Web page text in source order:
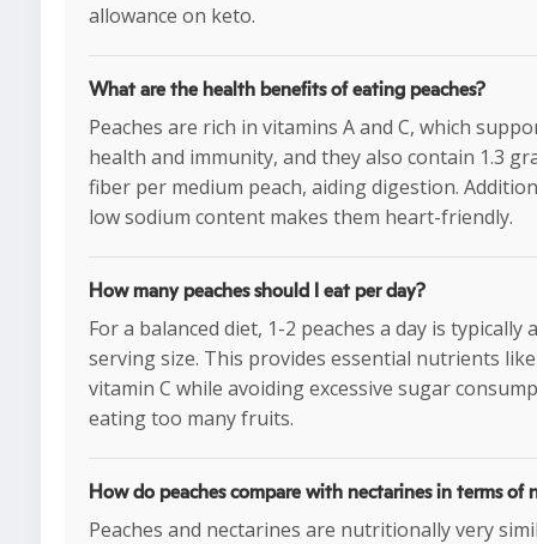
allowance on keto.
What are the health benefits of eating peaches?
Peaches are rich in vitamins A and C, which
health and immunity, and they also contain 1.3
fiber per medium peach, aiding digestion.
low sodium content makes them heart-friendly.
How many peaches should I eat per day?
For a balanced diet, 1-2 peaches a day is typically
serving size. This provides essential nutrients
vitamin C while avoiding excessive sugar
eating too many fruits.
How do peaches compare with nectarines in terms of
Peaches and nectarines are nutritionally very